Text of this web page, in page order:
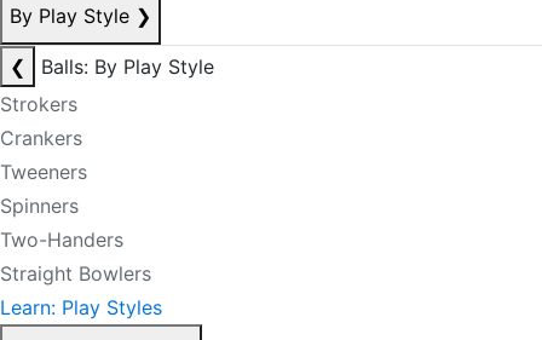
By Play Style ❯
❮
Balls: By Play Style
Strokers
Crankers
Tweeners
Spinners
Two-Handers
Straight Bowlers
Learn: Play Styles